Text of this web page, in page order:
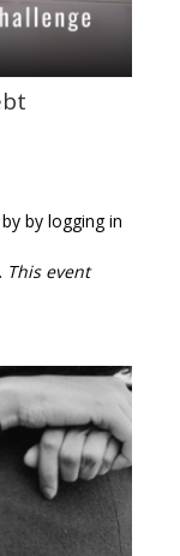
by logging in
. This event